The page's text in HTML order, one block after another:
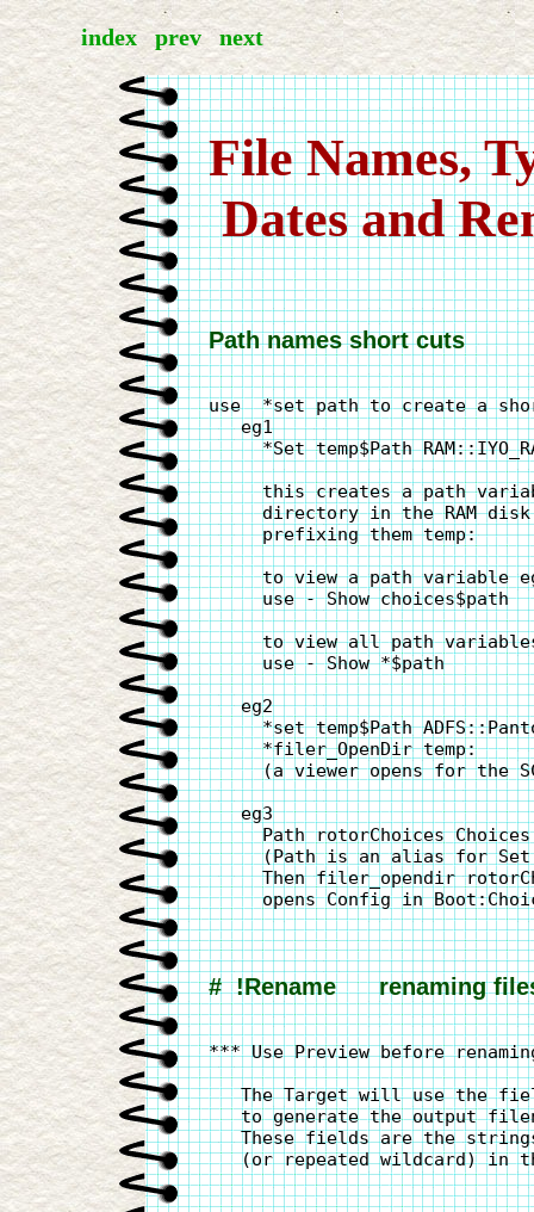
index prev next
File Names,
Dates and
Path names short cuts
use  *set path to create a
   eg1
*Set temp$Path
this creates a path
directory in the RAM
     prefixing them temp:
to view a path variable
     use - Show choices$path
to view all path
     use - Show *$path
   eg2
*set temp$Path
     *filer_OpenDir temp:
(a viewer opens for the
   eg3
Path rotorChoices
(Path is an alias for
Then filer_opendir
opens Config in
#  !Rename      renaming
*** Use Preview before
The Target will use the
to generate the output
These fields are the
(or repeated wildcard) in